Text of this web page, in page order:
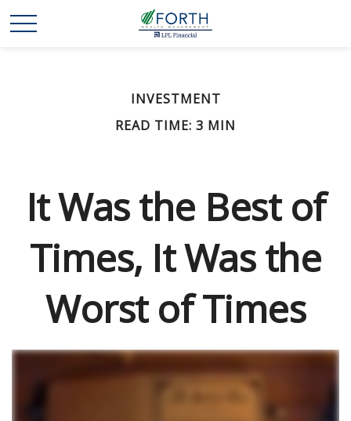
INVESTMENT
READ TIME: 3 MIN
It Was the Best of
Times, It Was the
Worst of Times